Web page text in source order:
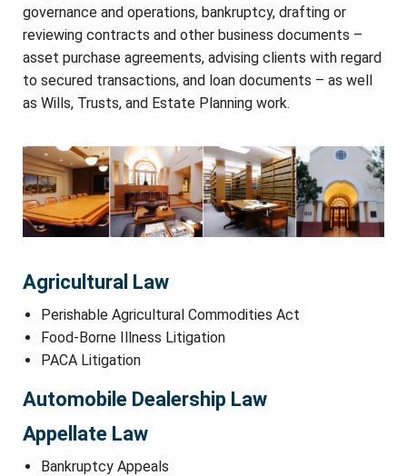
governance and operations, bankruptcy, drafting or
reviewing contracts and other business documents –
asset purchase agreements, advising clients with regard
to secured transactions, and loan documents – as well
as Wills, Trusts, and Estate Planning work.
Agricultural Law
Perishable Agricultural Commodities Act
Food-Borne Illness Litigation
PACA Litigation
Automobile Dealership Law
Appellate Law
Bankruptcy Appeals